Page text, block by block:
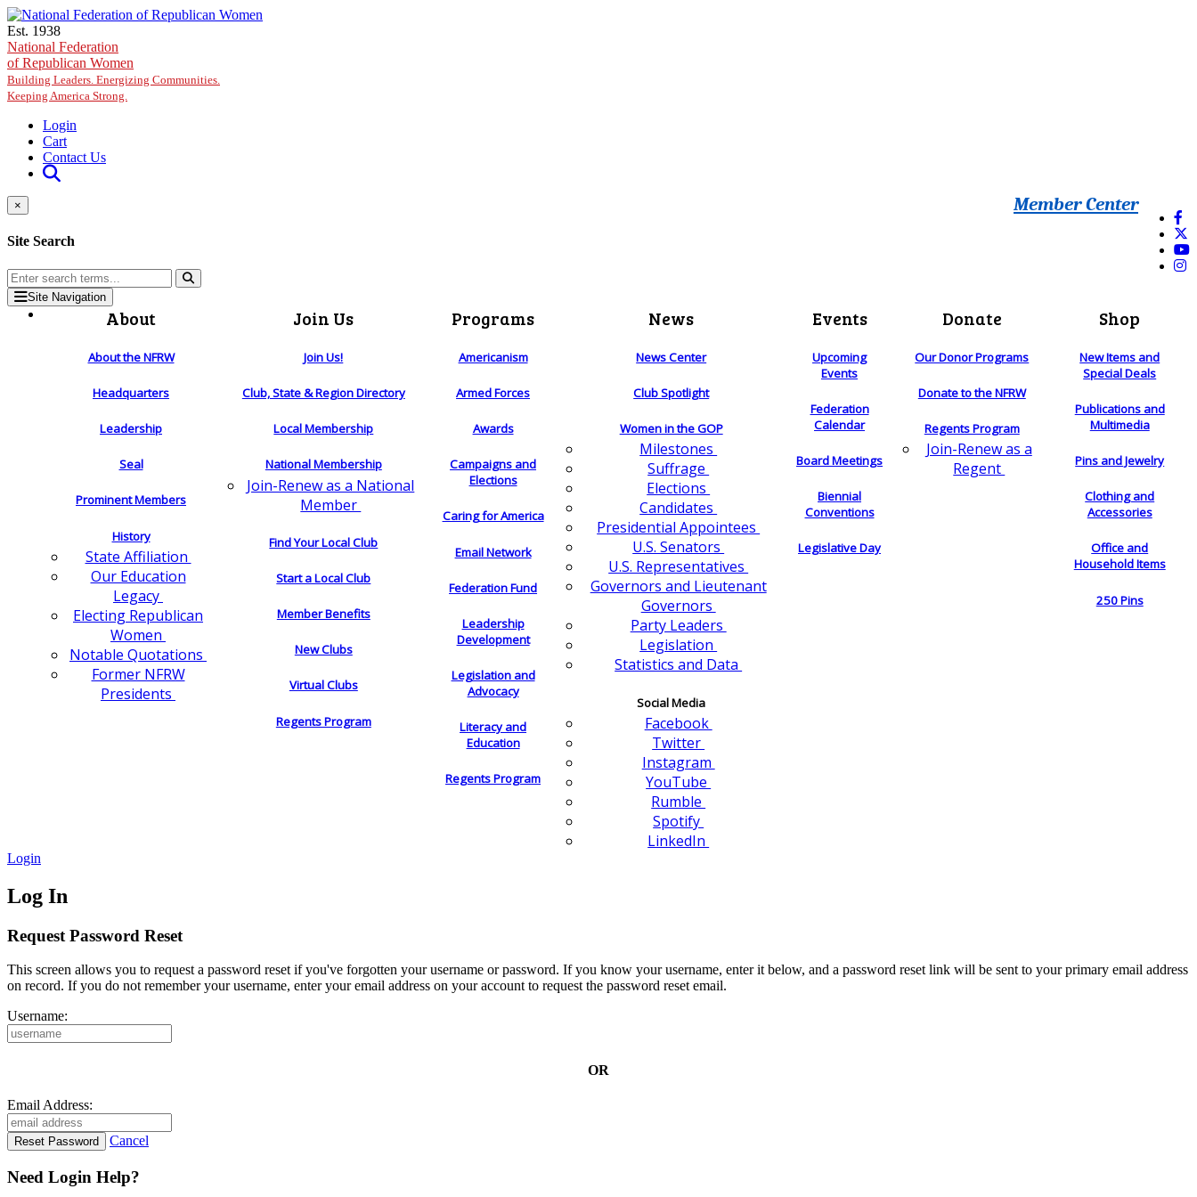
Skip to main content
Est. 1938
National Federation
of Republican Women
Building Leaders. Energizing Communities.
Keeping America Strong.
Login
Cart
Contact Us
Member Center
×
Site Search
Site Navigation
About
About the NFRW
Headquarters
Leadership
Seal
Prominent Members
History
State Affiliation
Our Education
Legacy
Electing Republican
Women
Notable Quotations
Former NFRW
Presidents
Join Us
Join Us!
Club, State & Region Directory
Local Membership
National Membership
Join-Renew as a National
Member
Find Your Local Club
Start a Local Club
Member Benefits
New Clubs
Virtual Clubs
Regents Program
Programs
Americanism
Armed Forces
Awards
Campaigns and
Elections
Caring for America
Email Network
Federation Fund
Leadership
Development
Legislation and
Advocacy
Literacy and
Education
Regents Program
News
News Center
Club Spotlight
Women in the GOP
Milestones
Suffrage
Elections
Candidates
Presidential Appointees
U.S. Senators
U.S. Representatives
Governors and Lieutenant
Governors
Party Leaders
Legislation
Statistics and Data
Social Media
Facebook
Twitter
Instagram
YouTube
Rumble
Spotify
LinkedIn
Events
Upcoming
Events
Federation
Calendar
Board Meetings
Biennial
Conventions
Legislative Day
Donate
Our Donor Programs
Donate to the NFRW
Regents Program
Join-Renew as a
Regent
Shop
New Items and
Special Deals
Publications and
Multimedia
Pins and Jewelry
Clothing and
Accessories
Office and
Household Items
250 Pins
Login
Log In
Request Password Reset
This screen allows you to request a password reset if you've forgotten your username or password. If you know your username, enter it below, and a password reset link will be sent to your primary email address
on record. If you do not remember your username, enter your email address on your account to request the password reset email.
Username:
OR
Email Address:
Cancel
Need Login Help?